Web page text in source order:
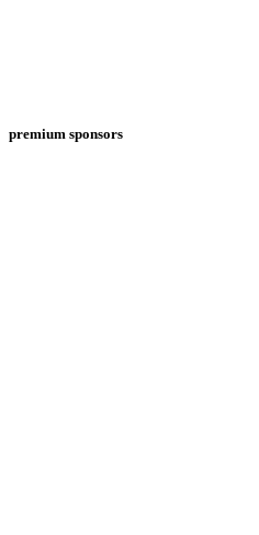
premium sponsors